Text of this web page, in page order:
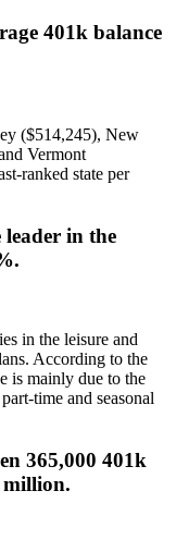
401k balance
($514,245), New
Vermont
ranked state per
leader in the
in the leisure and
According to the
is mainly due to the
time and seasonal
365,000 401k
million.